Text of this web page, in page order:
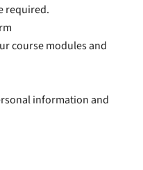
required.
course modules and
information and